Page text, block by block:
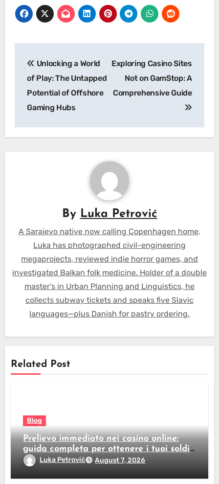
navigation
Unlocking a World
of Play: The Untapped
Potential of Offshore
Gaming Hubs
Exploring Casino Sites
Not on GamStop: A
Comprehensive Guide
By Luka Petrović
A Sarajevo native now calling Copenhagen home,
Luka has photographed civil-engineering
megaprojects, reviewed indie horror games, and
investigated Balkan folk medicine. Holder of a double
master’s in Urban Planning and Linguistics, he
collects subway tickets and speaks five Slavic
languages—plus Danish for pastry ordering.
Related Post
Blog
Prelievo immediato nei casino online:
guida completa per ottenere i tuoi soldi
subitoLuka Petrović August 7, 2026